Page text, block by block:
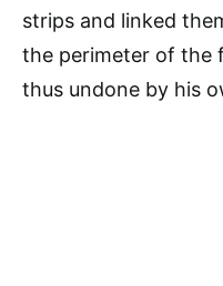
strips and linked
the perimeter of the
thus undone by his